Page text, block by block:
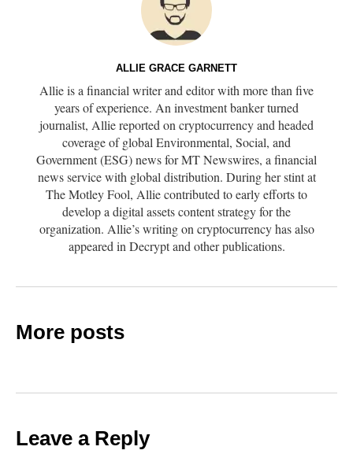
ALLIE GRACE GARNETT
Allie is a financial writer and editor with more than five
years of experience. An investment banker turned
journalist, Allie reported on cryptocurrency and headed
coverage of global Environmental, Social, and
Government (ESG) news for MT Newswires, a financial
news service with global distribution. During her stint at
The Motley Fool, Allie contributed to early efforts to
develop a digital assets content strategy for the
organization. Allie’s writing on cryptocurrency has also
appeared in Decrypt and other publications.
More posts
Leave a Reply